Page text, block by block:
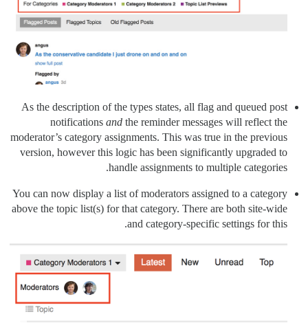
As the description of the types states, all flag and queued post
notifications and the reminder messages will reflect the
moderator’s category assignments. This was true in the previous
version, however this logic has been significantly upgraded to
handle assignments to multiple categories.
You can now display a list of moderators assigned to a category
above the topic list(s) for that category. There are both site-wide
and category-specific settings for this.